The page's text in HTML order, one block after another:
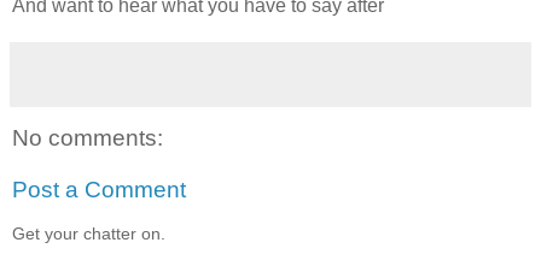
And want to hear what you have to say after
No comments:
Post a Comment
Get your chatter on.